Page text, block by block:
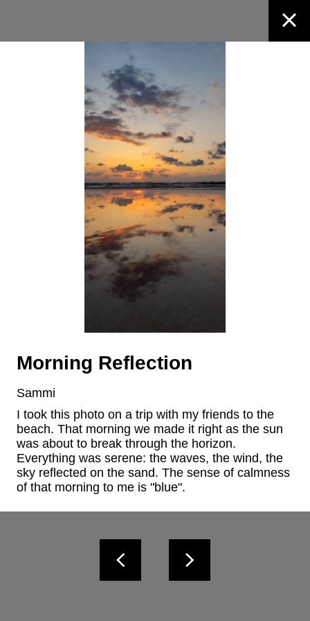
Morning Reflection
Sammi
I took this photo on a trip with my friends to the
beach. That morning we made it right as the sun
was about to break through the horizon.
Everything was serene: the waves, the wind, the
sky reflected on the sand. The sense of calmness
of that morning to me is "blue".